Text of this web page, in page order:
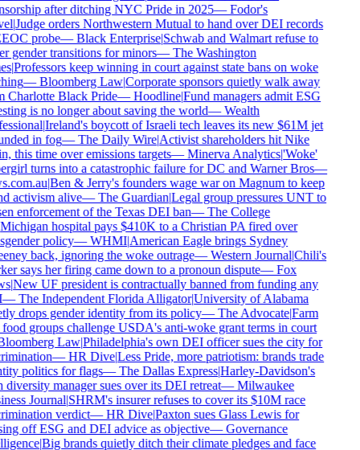
after ditching NYC Pride in 2025—Fodor's
|Judge orders Northwestern Mutual to hand over DEI records
probe—Black Enterprise|Schwab and Walmart refuse to
gender transitions for minors—The Washington
|Professors keep winning in court against state bans on woke
—Bloomberg Law|Corporate sponsors quietly walk away
Charlotte Black Pride—Hoodline|Fund managers admit ESG
is no longer about saving the world—Wealth
|Ireland's boycott of Israeli tech leaves its new $61M jet
in fog—The Daily Wire|Activist shareholders hit Nike
this time over emissions targets—Minerva Analytics|'Woke'
turns into a catastrophic failure for DC and Warner Bros—
|Ben & Jerry's founders wage war on Magnum to keep
activism alive—The Guardian|Legal group pressures UNT to
enforcement of the Texas DEI ban—The College
hospital pays $410K to a Christian PA fired over
policy—WHMI|American Eagle brings Sydney
back, ignoring the woke outrage—Western Journal|Chili's
says her firing came down to a pronoun dispute—Fox
|New UF president is contractually banned from funding any
The Independent Florida Alligator|University of Alabama
drops gender identity from its policy—The Advocate|Farm
groups challenge USDA's anti-woke grant terms in court
Law|Philadelphia's own DEI officer sues the city for
—HR Dive|Less Pride, more patriotism: brands trade
politics for flags—The Dallas Express|Harley-Davidson's
manager sues over its DEI retreat—Milwaukee
Journal|SHRM's insurer refuses to cover its $10M race
verdict—HR Dive|Paxton sues Glass Lewis for
off ESG and DEI advice as objective—Governance
|Big brands quietly ditch their climate pledges and face